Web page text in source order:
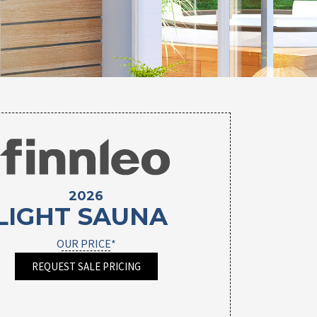
2026
SAUNA
OUR PRICE*
REQUEST SALE PRICING